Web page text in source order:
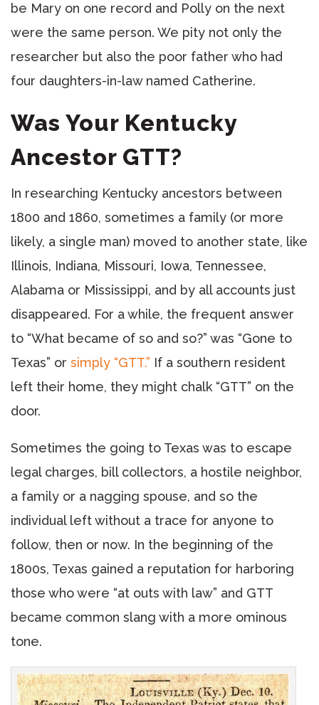
be Mary on one record and Polly on the next
were the same person. We pity not only the
researcher but also the poor father who had
four daughters-in-law named Catherine.
Was Your Kentucky
Ancestor GTT?
In researching Kentucky ancestors between
1800 and 1860, sometimes a family (or more
likely, a single man) moved to another state, like
Illinois, Indiana, Missouri, Iowa, Tennessee,
Alabama or Mississippi, and by all accounts just
disappeared. For a while, the frequent answer
to “What became of so and so?” was “Gone to
Texas” or simply “GTT.” If a southern resident
left their home, they might chalk “GTT” on the
door.
Sometimes the going to Texas was to escape
legal charges, bill collectors, a hostile neighbor,
a family or a nagging spouse, and so the
individual left without a trace for anyone to
follow, then or now. In the beginning of the
1800s, Texas gained a reputation for harboring
those who were “at outs with law” and GTT
became common slang with a more ominous
tone.